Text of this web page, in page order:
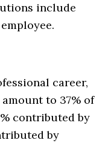
include
career,
to 37% of
contributed by
by